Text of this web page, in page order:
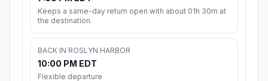
Keeps a same-day return open with about 01h 30m at
the destination.
BACK IN ROSLYN HARBOR
10:00 PM EDT
Flexible departure